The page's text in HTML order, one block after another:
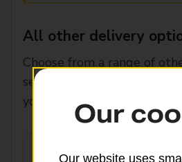
All other delivery
Choose from a range of
select the speed, price
you.
Our
Our website uses